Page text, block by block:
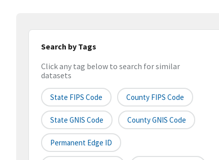
Search by Tags
Click any tag below to search for similar
datasets
State FIPS Code County FIPS Code
State GNIS Code County GNIS Code
Permanent Edge ID